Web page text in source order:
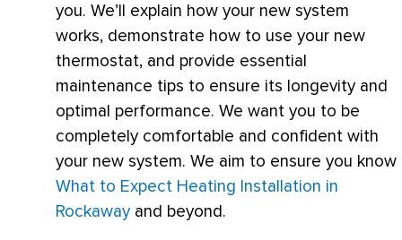
you. We’ll explain how your new system
works, demonstrate how to use your new
thermostat, and provide essential
maintenance tips to ensure its longevity and
optimal performance. We want you to be
completely comfortable and confident with
your new system. We aim to ensure you know
What to Expect Heating Installation in
Rockaway and beyond.